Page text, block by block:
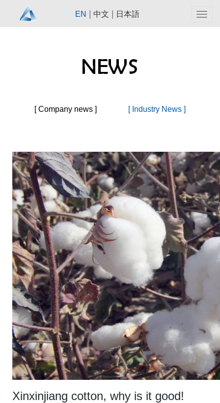
EN 中文 日本語
[ Company news ] [ Industry News ]
Xinxinjiang cotton, why is it good!